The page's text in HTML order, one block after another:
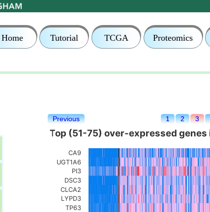
Home Tutorial TCGA Proteomics
Previous 1 2 3
Top (51-75) over-expressed
CA9
UGT1A6
PI3
DSC3
CLCA2
LYPD3
TP63